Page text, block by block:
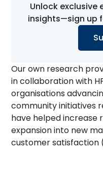
Unlock exclusive
insights—sign up
Our own research
in collaboration with
organisations
community initiatives
have helped increase
expansion into new
customer satisfaction